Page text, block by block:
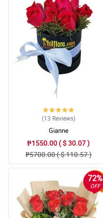
(13 Reviews)
Gianne
₱1550.00 ( $ 30.07 )
₱5700.00 ( $ 110.57 )
72%
OFF